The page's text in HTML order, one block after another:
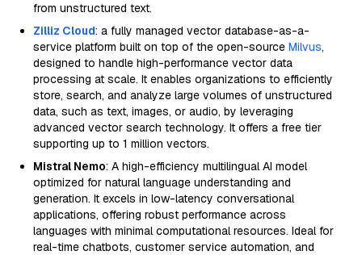
from unstructured text.
Zilliz Cloud: a fully managed vector database-as-a-
service platform built on top of the open-source Milvus,
designed to handle high-performance vector data
processing at scale. It enables organizations to efficiently
store, search, and analyze large volumes of unstructured
data, such as text, images, or audio, by leveraging
advanced vector search technology. It offers a free tier
supporting up to 1 million vectors.
Mistral Nemo: A high-efficiency multilingual AI model
optimized for natural language understanding and
generation. It excels in low-latency conversational
applications, offering robust performance across
languages with minimal computational resources. Ideal for
real-time chatbots, customer service automation, and